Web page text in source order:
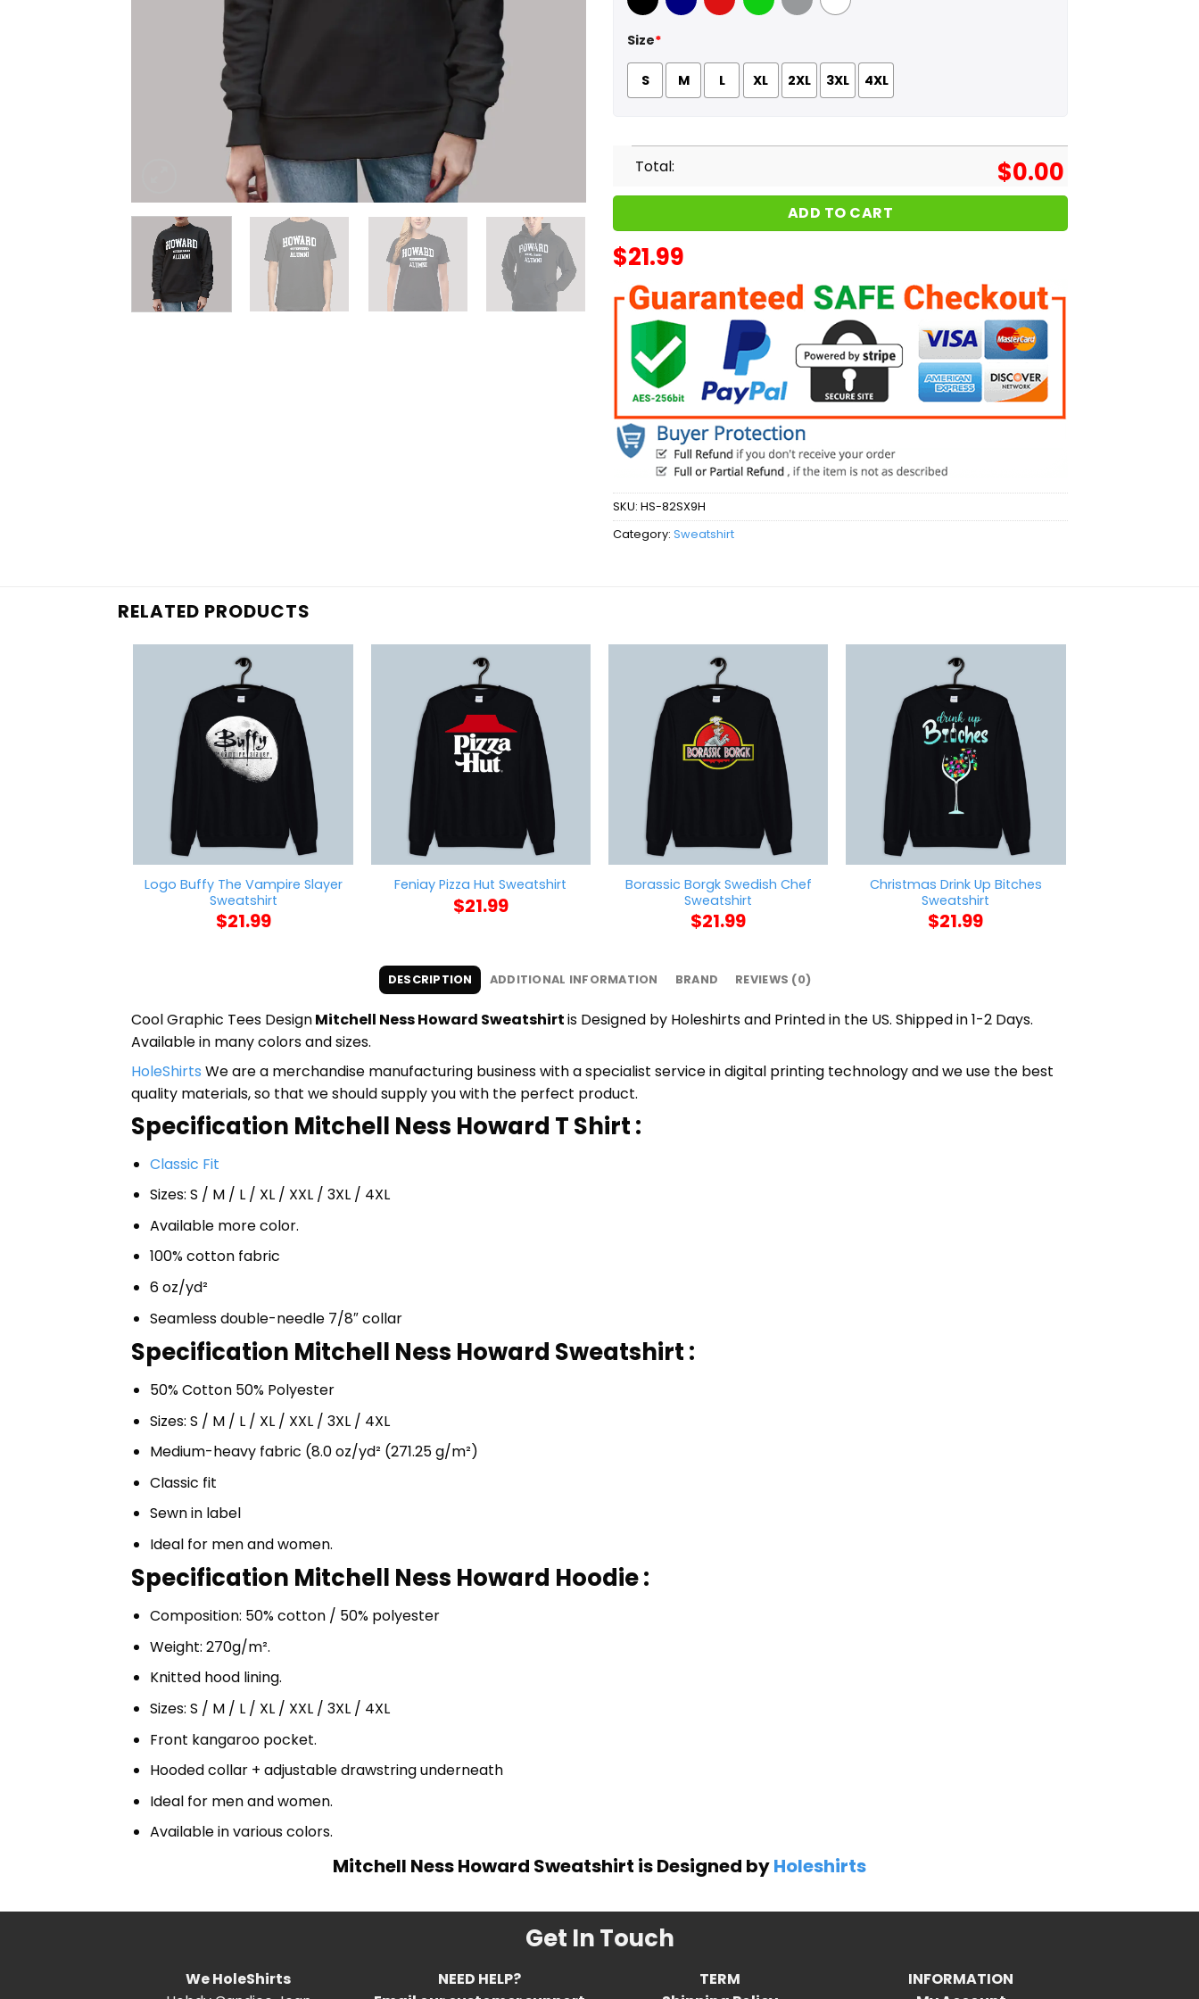
Black Navy Red GreenSport Grey
White
Size*
S M L XL 2XL 3XL 4XL
Total: $0.00
ADD TO CART
$21.99
SKU: HS-82SX9H
Category: Sweatshirt
RELATED PRODUCTS
Logo Buffy The Vampire Slayer
Sweatshirt
$21.99
Feniay Pizza Hut Sweatshirt
$21.99
Borassic Borgk Swedish Chef
Sweatshirt
$21.99
Christmas Drink Up Bitches
Sweatshirt
$21.99
DESCRIPTION ADDITIONAL INFORMATION BRAND REVIEWS (0)
Cool Graphic Tees DesignMitchell Ness Howard Sweatshirtis Designed by Holeshirts and Printed in the US. Shipped in 1-2 Days.
Available in many colors and sizes.
HoleShirts We are a merchandise manufacturing business with a specialist service in digital printing technology and we use the best
quality materials, so that we should supply you with the perfect product.
Specification Mitchell Ness Howard T Shirt :
Classic Fit
Sizes: S / M / L / XL / XXL / 3XL / 4XL
Available more color.
100% cotton fabric
6 oz/yd²
Seamless double-needle 7/8″ collar
Specification Mitchell Ness Howard Sweatshirt :
50% Cotton 50% Polyester
Sizes: S / M / L / XL / XXL / 3XL / 4XL
Medium-heavy fabric (8.0 oz/yd² (271.25 g/m²)
Classic fit
Sewn in label
Ideal for men and women.
Specification Mitchell Ness Howard Hoodie :
Composition: 50% cotton / 50% polyester
Weight: 270g/m².
Knitted hood lining.
Sizes: S / M / L / XL / XXL / 3XL / 4XL
Front kangaroo pocket.
Hooded collar + adjustable drawstring underneath
Ideal for men and women.
Available in various colors.
Mitchell Ness Howard Sweatshirt is Designed byHoleshirts
Get In Touch
We HoleShirts
NEED HELP?
TERM
INFORMATION